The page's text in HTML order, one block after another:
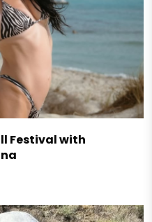
Festival with